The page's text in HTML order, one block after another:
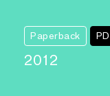
Paperback
2012